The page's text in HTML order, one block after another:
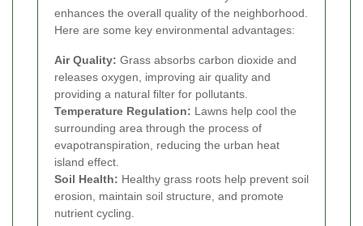
enhances the overall quality of the neighborhood.
Here are some key environmental advantages:
Air Quality: Grass absorbs carbon dioxide and
releases oxygen, improving air quality and
providing a natural filter for pollutants.
Temperature Regulation: Lawns help cool the
surrounding area through the process of
evapotranspiration, reducing the urban heat
island effect.
Soil Health: Healthy grass roots help prevent soil
erosion, maintain soil structure, and promote
nutrient cycling.